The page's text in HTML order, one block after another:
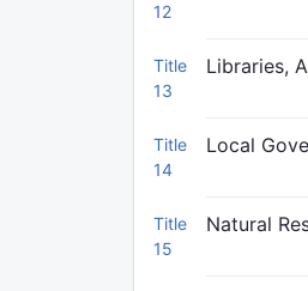
12
Title
13
Libraries,
Title
14
Local
Title
15
Natural